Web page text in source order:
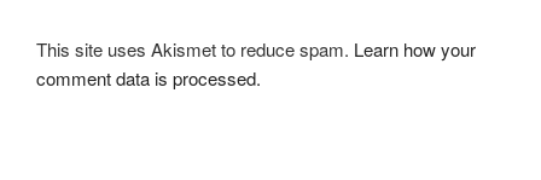
This site uses Akismet to reduce spam. Learn how your
comment data is processed.